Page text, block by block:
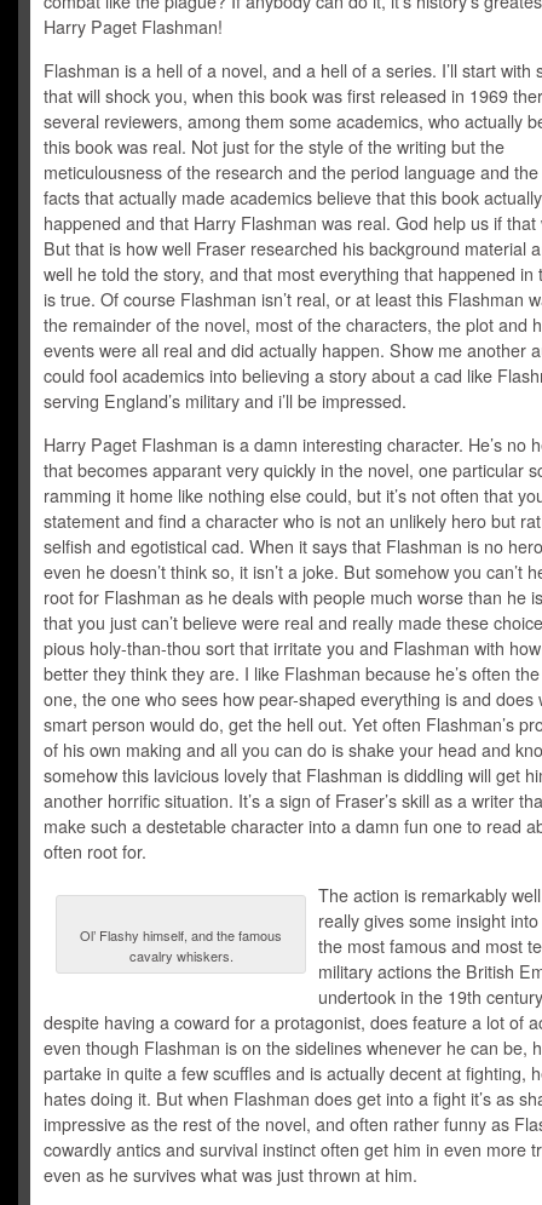
Harry Paget Flashman!
Flashman is a hell of a novel, and a hell of a series. I’ll start with
that will shock you, when this book was first released in 1969
several reviewers, among them some academics, who actually
this book was real. Not just for the style of the writing but the
meticulousness of the research and the period language and
facts that actually made academics believe that this book actually
happened and that Harry Flashman was real. God help us if that
But that is how well Fraser researched his background material
well he told the story, and that most everything that happened in
is true. Of course Flashman isn’t real, or at least this Flashman
the remainder of the novel, most of the characters, the plot and
events were all real and did actually happen. Show me another
could fool academics into believing a story about a cad like
serving England’s military and i’ll be impressed.
Harry Paget Flashman is a damn interesting character. He’s no
that becomes apparant very quickly in the novel, one particular
ramming it home like nothing else could, but it’s not often that
statement and find a character who is not an unlikely hero but
selfish and egotistical cad. When it says that Flashman is no
even he doesn’t think so, it isn’t a joke. But somehow you can’t
root for Flashman as he deals with people much worse than he
that you just can’t believe were real and really made these
pious holy-than-thou sort that irritate you and Flashman with
better they think they are. I like Flashman because he’s often
one, the one who sees how pear-shaped everything is and does
smart person would do, get the hell out. Yet often Flashman’s
of his own making and all you can do is shake your head and
somehow this lavicious lovely that Flashman is diddling will get
another horrific situation. It’s a sign of Fraser’s skill as a writer
make such a destetable character into a damn fun one to read
often root for.
Ol’ Flashy himself, and the famous
cavalry whiskers.
The action is remarkably
really gives some insight
the most famous and most
military actions the British
undertook in the 19th
despite having a coward for a protagonist, does feature a lot of
even though Flashman is on the sidelines whenever he can be,
partake in quite a few scuffles and is actually decent at fighting,
hates doing it. But when Flashman does get into a fight it’s as
impressive as the rest of the novel, and often rather funny as
cowardly antics and survival instinct often get him in even more
even as he survives what was just thrown at him.